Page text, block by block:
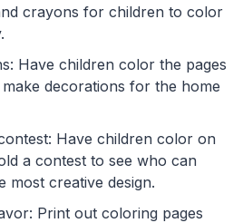
crayons for children to color
Have children color the pages
decorations for the home
Have children color on
a contest to see who can
most creative design.
Print out coloring pages